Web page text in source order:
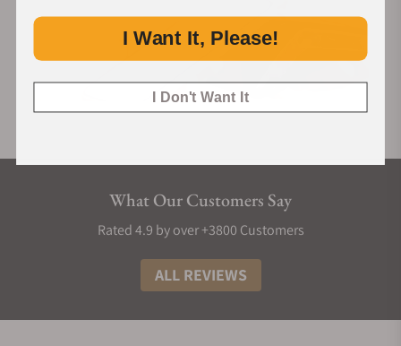
What Our Customers Say
Rated 4.9 by over +3800 Customers
ALL REVIEWS
I Want It, Please!
I Don't Want It